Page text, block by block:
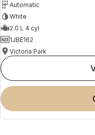
Automatic
White
2.0 L 4 cyl
1JBE162
Victoria Park